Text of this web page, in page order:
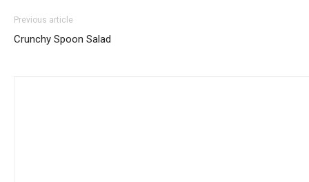
Previous article
Crunchy Spoon Salad